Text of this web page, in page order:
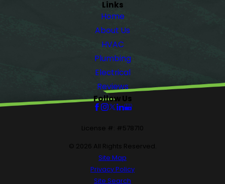
Links
Home
About Us
HVAC
Plumbing
Electrical
Reviews
Follow Us
License #: #578710
© 2026 All Rights Reserved.
Site Map
Privacy Policy
Site Search